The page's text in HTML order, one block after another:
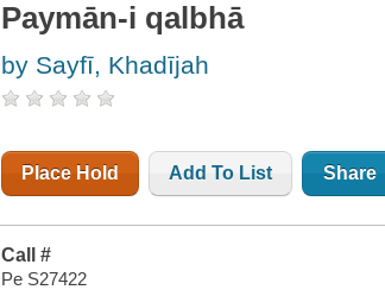
Paymān-i qalbhā
by Sayfī, Khadījah
Place Hold Add To List Share
Call #
Pe S27422